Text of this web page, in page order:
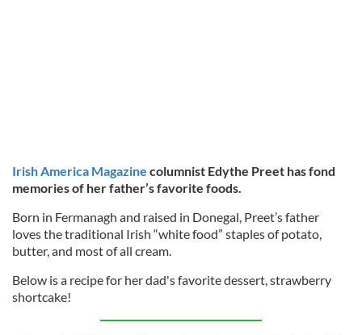
Irish America Magazine columnist Edythe Preet has fond
memories of her father’s favorite foods.
Born in Fermanagh and raised in Donegal, Preet’s father
loves the traditional Irish “white food” staples of potato,
butter, and most of all cream.
Below is a recipe for her dad's favorite dessert, strawberry
shortcake!